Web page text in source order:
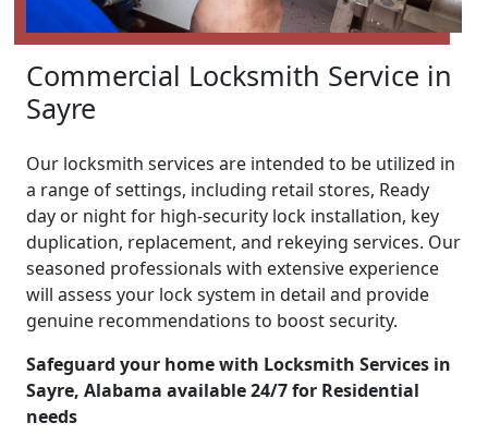
Commercial Locksmith Service in
Sayre
Our locksmith services are intended to be utilized in
a range of settings, including retail stores, Ready
day or night for high-security lock installation, key
duplication, replacement, and rekeying services. Our
seasoned professionals with extensive experience
will assess your lock system in detail and provide
genuine recommendations to boost security.
Safeguard your home with Locksmith Services in
Sayre, Alabama available 24/7 for Residential
needs